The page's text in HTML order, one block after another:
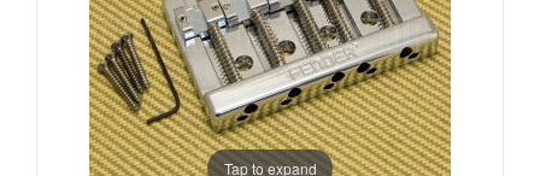
Tap to expand